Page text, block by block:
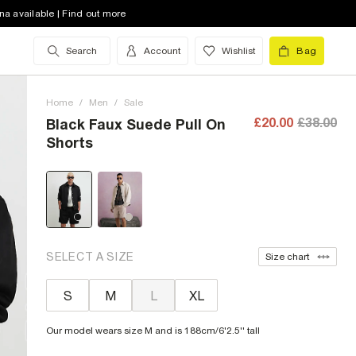
available | Find out more
Search Account Wishlist Bag
Home / Men / Sale
Black Faux Suede Pull On
Shorts
£20.00 £38.00
SELECT A SIZE Size chart
S M L XL
Our model wears size M and is 188cm/6'2.5'' tall